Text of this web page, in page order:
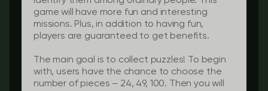
game will have more fun and interesting
missions. Plus, in addition to having fun,
players are guaranteed to get benefits.
The main goal is to collect puzzles! To begin
with, users have the chance to choose the
number of pieces – 24, 49, 100. Then you will